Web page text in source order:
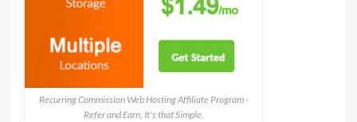
Recurring Commission Web Hosting Affiliate Program -
Refer and Earn, It's that Simple.